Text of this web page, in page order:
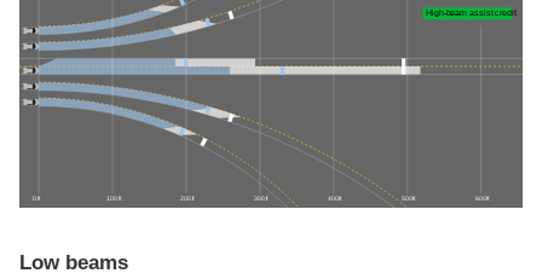
0 ft 100 ft 200 ft 300 ft 400 ft 500 ft 600 ft
High-beam assist credit
Low beams